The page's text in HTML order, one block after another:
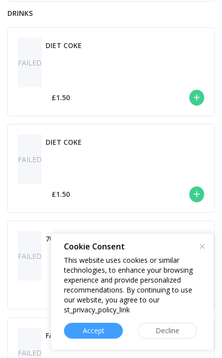
DRINKS
FAILED
DIET COKE
£1.50
FAILED
DIET COKE
£1.50
FAILED
7UP
£1.50
FAILED
FANTA
Cookie Consent
This website uses cookies or similar
technologies, to enhance your browsing
experience and provide personalized
recommendations. By continuing to use
our website, you agree to our
st_privacy_policy_link
Accept Decline